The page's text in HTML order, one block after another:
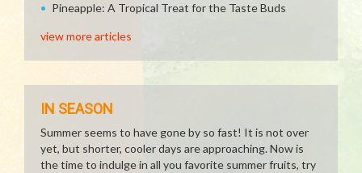
Pineapple: A Tropical Treat for the Taste Buds
view more articles
IN SEASON
Summer seems to have gone by so fast! It is not over
yet, but shorter, cooler days are approaching. Now is
the time to indulge in all you favorite summer fruits, try